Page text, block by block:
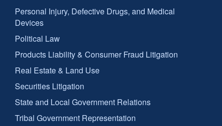
Personal Injury, Defective Drugs, and Medical
Devices
Political Law
Products Liability & Consumer Fraud Litigation
Real Estate & Land Use
Securities Litigation
State and Local Government Relations
Tribal Government Representation